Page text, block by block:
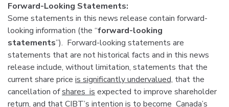
Forward-Looking Statements:
Some statements in this news release contain forward-
looking information (the “forward-looking
statements”). Forward-looking statements are
statements that are not historical facts and in this news
release include, without limitation, statements that the
current share price is significantly undervalued, that the
cancellation ofshares is expected to improve shareholder
return, and thatCIBT’s intention is to become Canada’s